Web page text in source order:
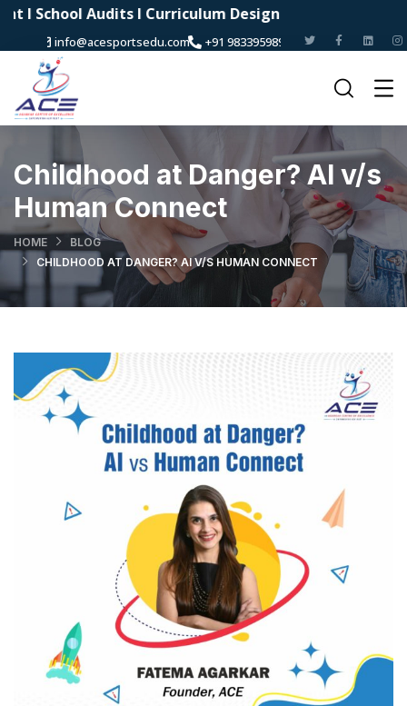
Audits I Curriculum Design
info@acesportsedu.com +91 9833959898
Childhood at Danger? AI v/s
Human Connect
HOME
BLOG
CHILDHOOD AT DANGER? AI V/S HUMAN CONNECT